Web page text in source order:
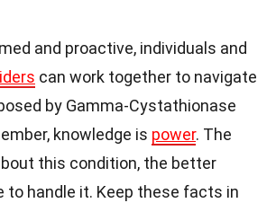
and proactive, individuals and
can work together to navigate
by Gamma-Cystathionase
knowledge is power. The
this condition, the better
to handle it. Keep these facts in